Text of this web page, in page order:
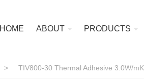
HOME ABOUT PRODUCTS
> TIV800-30 Thermal Adhesive 3.0W/mK